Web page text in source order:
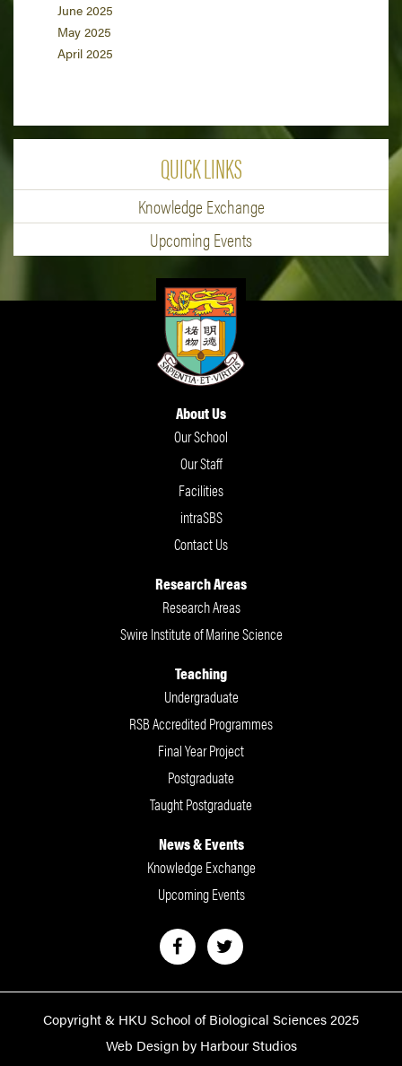
June 2025
May 2025
April 2025
QUICK LINKS
Knowledge Exchange
Upcoming Events
About Us
Our School
Our Staff
Facilities
intraSBS
Contact Us
Research Areas
Research Areas
Swire Institute of Marine Science
Teaching
Undergraduate
RSB Accredited Programmes
Final Year Project
Postgraduate
Taught Postgraduate
News & Events
Knowledge Exchange
Upcoming Events
Copyright & HKU School of Biological Sciences 2025
Web Design by Harbour Studios